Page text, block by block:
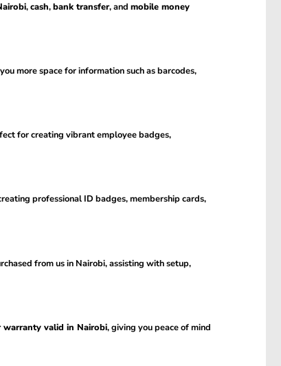
,cash,bank transfer, and mobile money
more space for information such as barcodes,
for creating vibrant employee badges,
professional ID badges, membership cards,
from us in Nairobi, assisting with setup,
valid in Nairobi, giving you peace of mind